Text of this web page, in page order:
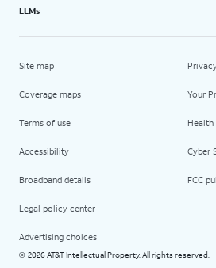
LLMs
Site map
Coverage maps
Terms of use
Accessibility
Broadband details
Legal policy center
Advertising choices
Your
Cyber
FCC
© 2026 AT&T Intellectual Property. All rights reserved.